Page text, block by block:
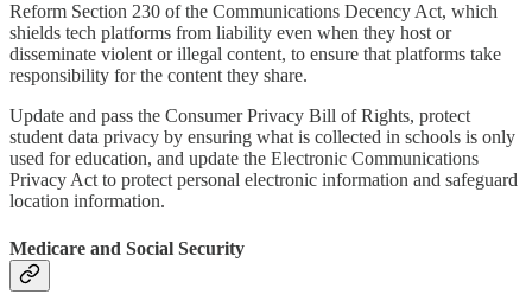
Reform Section 230 of the Communications Decency Act, which
shields tech platforms from liability even when they host or
disseminate violent or illegal content, to ensure that platforms take
responsibility for the content they share.
Update and pass the Consumer Privacy Bill of Rights, protect
student data privacy by ensuring what is collected in schools is only
used for education, and update the Electronic Communications
Privacy Act to protect personal electronic information and safeguard
location information.
Medicare and Social Security